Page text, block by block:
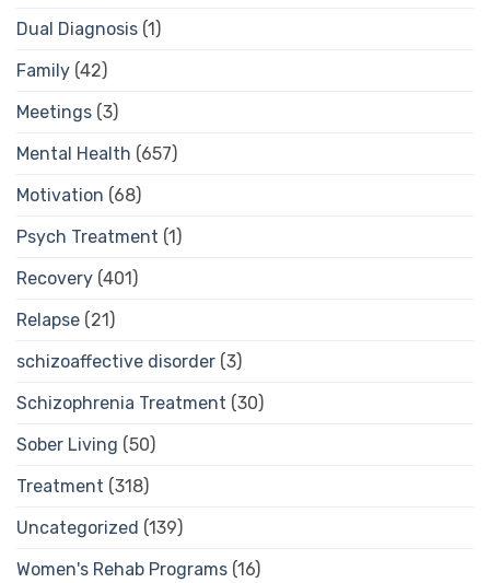
Dual Diagnosis (1)
Family (42)
Meetings (3)
Mental Health (657)
Motivation (68)
Psych Treatment (1)
Recovery (401)
Relapse (21)
schizoaffective disorder (3)
Schizophrenia Treatment (30)
Sober Living (50)
Treatment (318)
Uncategorized (139)
Women's Rehab Programs (16)